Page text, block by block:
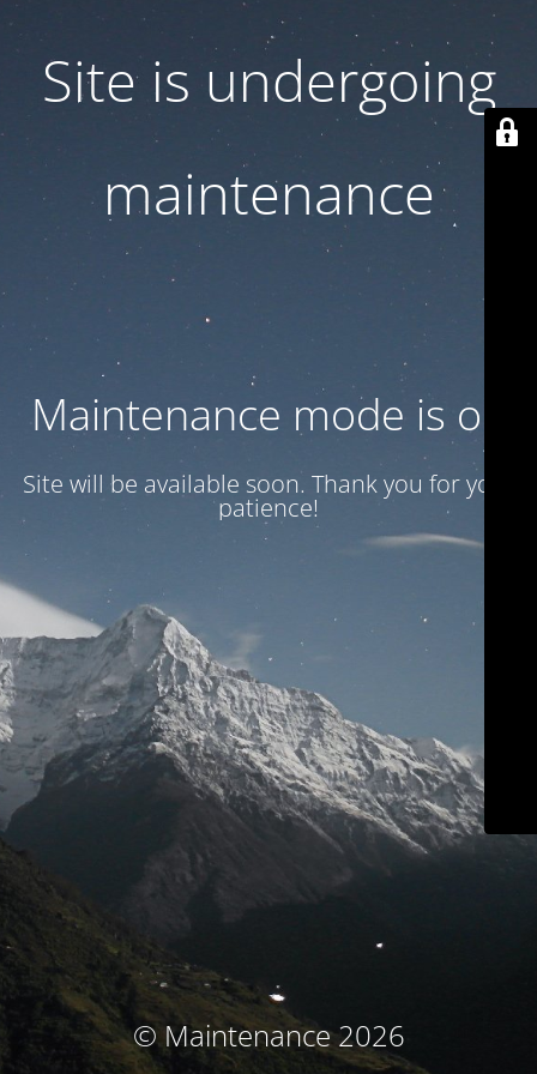
Site is undergoing
maintenance
Maintenance mode is on
Site will be available soon. Thank you for your
patience!
© Maintenance 2026